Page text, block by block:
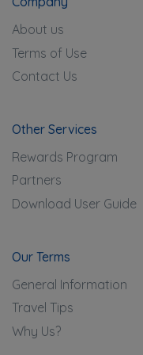
About us
Terms of Use
Contact Us
Other Services
Rewards Program
Partners
Download User Guide
Our Terms
General Information
Travel Tips
Why Us?